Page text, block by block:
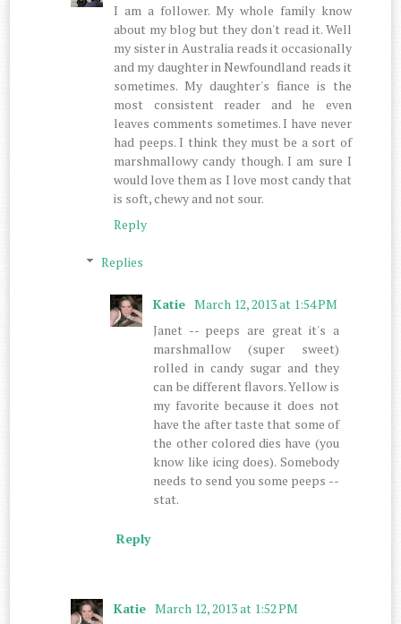
I am a follower. My whole family know
about my blog but they don't read it. Well
my sister in Australia reads it occasionally
and my daughter in Newfoundland reads it
sometimes. My daughter's fiance is the
most consistent reader and he even
leaves comments sometimes. I have never
had peeps. I think they must be a sort of
marshmallowy candy though. I am sure I
would love them as I love most candy that
is soft, chewy and not sour.
Reply
Replies
Katie March 12, 2013 at 1:54 PM
Janet -- peeps are great it's a
marshmallow (super sweet)
rolled in candy sugar and they
can be different flavors. Yellow is
my favorite because it does not
have the after taste that some of
the other colored dies have (you
know like icing does). Somebody
needs to send you some peeps --
stat.
Reply
Katie March 12, 2013 at 1:52 PM